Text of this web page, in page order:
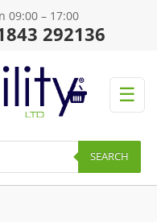
09:00 – 17:00
292136
☰
SEARCH